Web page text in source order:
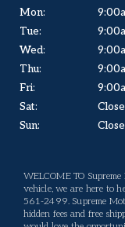
Mon:
Tue:
Wed:
Thu:
Fri:
Sat:
Sun:
WELCOME TO
vehicle, we are here to
561-2499. Supreme
hidden fees and free